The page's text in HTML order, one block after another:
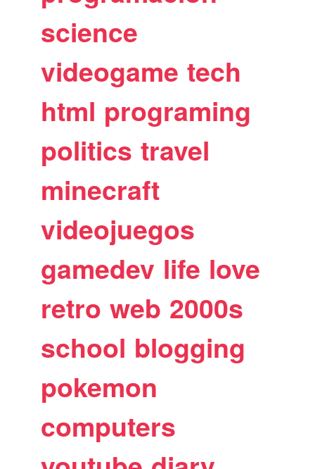
science
videogame tech
html programing
politics travel
minecraft
videojuegos
gamedev life love
retro web 2000s
school blogging
pokemon
computers